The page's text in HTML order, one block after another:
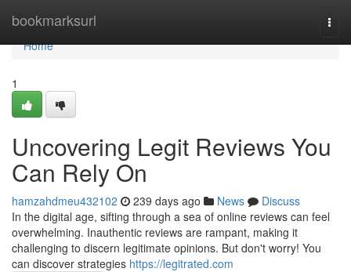
bookmarksurl
Home
Home
1
Uncovering Legit Reviews You
Can Rely On
hamzahdmeu432102 239 days ago News
Discuss
In the digital age, sifting through a sea of online reviews can feel
overwhelming. Inauthentic reviews are rampant, making it
challenging to discern legitimate opinions. But don't worry! You
can discover strategies https://legitrated.com